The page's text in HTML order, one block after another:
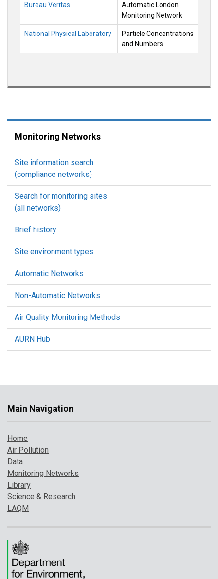
Bureau Veritas
Automatic London
Monitoring Network
National Physical Laboratory
Particle Concentrations
and Numbers
Monitoring Networks
Site information search
(compliance networks)
Search for monitoring sites
(all networks)
Brief history
Site environment types
Automatic Networks
Non-Automatic Networks
Air Quality Monitoring Methods
AURN Hub
Main Navigation
Home
Air Pollution
Data
Monitoring Networks
Library
Science & Research
LAQM